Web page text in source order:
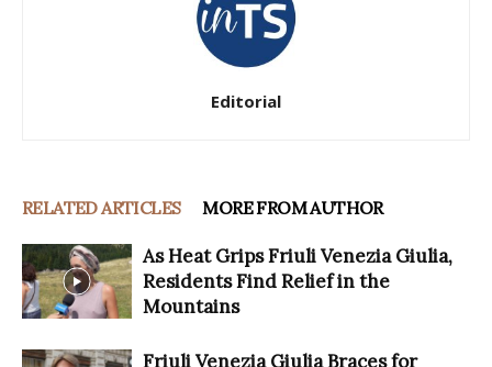
Editorial
RELATED ARTICLES MORE FROM AUTHOR
As Heat Grips Friuli Venezia Giulia,
Residents Find Relief in the
Mountains
Friuli Venezia Giulia Braces for